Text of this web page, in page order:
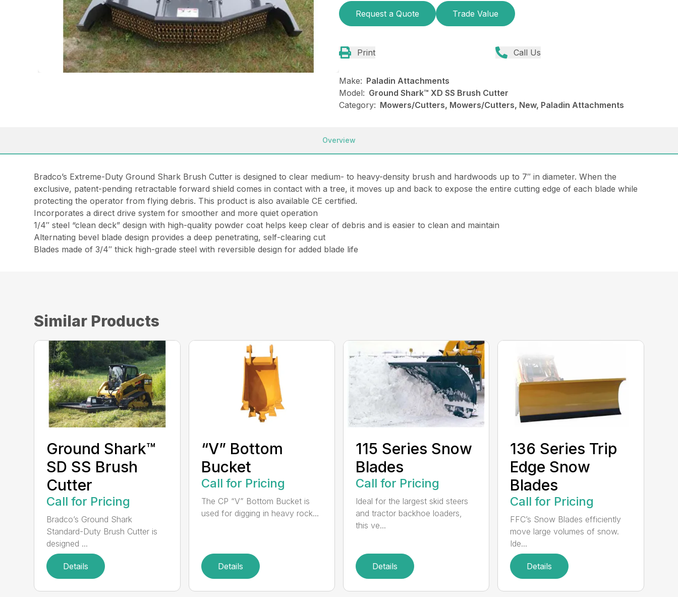
Request a Quote Trade Value
Print Call Us
Make: Paladin Attachments
Model: Ground Shark™ XD SS Brush Cutter
Category: Mowers/Cutters, Mowers/Cutters, New, Paladin Attachments
Overview
Bradco’s Extreme-Duty Ground Shark Brush Cutter is designed to clear medium- to heavy-density brush and hardwoods up to 7″ in diameter. When the
exclusive, patent-pending retractable forward shield comes in contact with a tree, it moves up and back to expose the entire cutting edge of each blade while
protecting the operator from flying debris. This product is also available CE certified.
Incorporates a direct drive system for smoother and more quiet operation
1/4″ steel “clean deck” design with high-quality powder coat helps keep clear of debris and is easier to clean and maintain
Alternating bevel blade design provides a deep penetrating, self-clearing cut
Blades made of 3/4″ thick high-grade steel with reversible design for added blade life
Similar Products
Ground Shark™
SD SS Brush
Cutter
Call for Pricing
Bradco’s Ground Shark
Standard-Duty Brush Cutter is
designed ...
Details
“V” Bottom
Bucket
Call for Pricing
The CP “V” Bottom Bucket is
used for digging in heavy rock...
Details
115 Series Snow
Blades
Call for Pricing
Ideal for the largest skid steers
and tractor backhoe loaders,
this ve...
Details
136 Series Trip
Edge Snow
Blades
Call for Pricing
FFC’s Snow Blades efficiently
move large volumes of snow.
Ide...
Details